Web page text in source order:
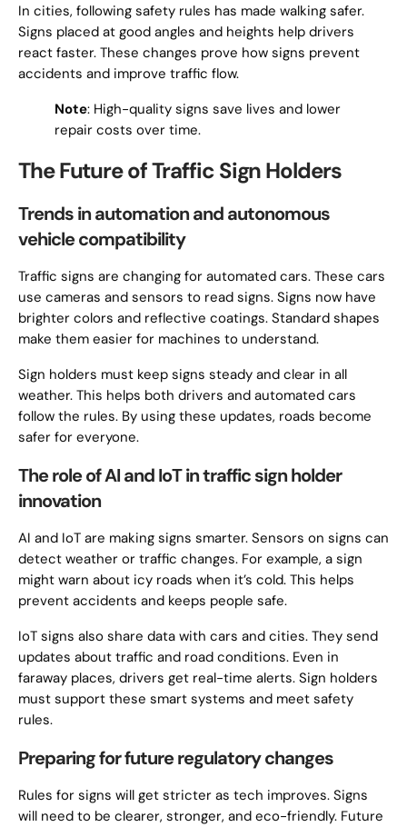
In cities, following safety rules has made walking safer.
Signs placed at good angles and heights help drivers
react faster. These changes prove how signs prevent
accidents and improve traffic flow.
Note: High-quality signs save lives and lower
repair costs over time.
The Future of Traffic Sign Holders
Trends in automation and autonomous
vehicle compatibility
Traffic signs are changing for automated cars. These cars
use cameras and sensors to read signs. Signs now have
brighter colors and reflective coatings. Standard shapes
make them easier for machines to understand.
Sign holders must keep signs steady and clear in all
weather. This helps both drivers and automated cars
follow the rules. By using these updates, roads become
safer for everyone.
The role of AI and IoT in traffic sign holder
innovation
AI and IoT are making signs smarter. Sensors on signs can
detect weather or traffic changes. For example, a sign
might warn about icy roads when it’s cold. This helps
prevent accidents and keeps people safe.
IoT signs also share data with cars and cities. They send
updates about traffic and road conditions. Even in
faraway places, drivers get real-time alerts. Sign holders
must support these smart systems and meet safety
rules.
Preparing for future regulatory changes
Rules for signs will get stricter as tech improves. Signs
will need to be clearer, stronger, and eco-friendly. Future